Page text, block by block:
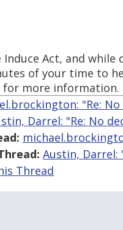
Act, and
of your time to
for more information.
"Re:
Darrel: "Re: No
Austin, Darrel:
Thread